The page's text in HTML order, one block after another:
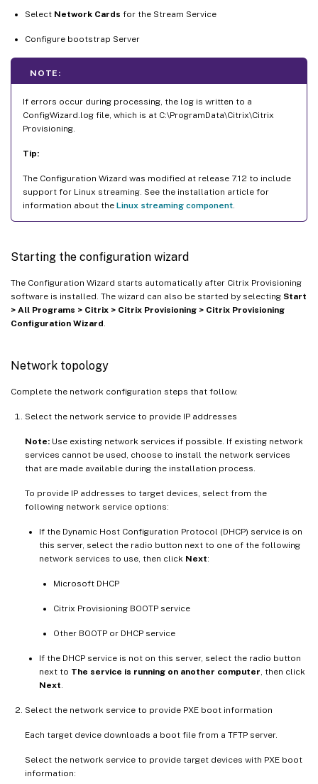
Select Network Cards for the Stream Service
Configure bootstrap Server
NOTE:
If errors occur during processing, the log is written to a
ConfigWizard.log file, which is at C:\ProgramData\Citrix\Citrix
Provisioning.
Tip:
The Configuration Wizard was modified at release 7.12 to include
support for Linux streaming. See the installation article for
information about the Linux streaming component
Starting the configuration wizard
The Configuration Wizard starts automatically after Citrix Provisioning
software is installed. The wizard can also be started by selecting Start
> All Programs > Citrix > Citrix Provisioning > Citrix Provisioning
Configuration Wizard
Network topology
Complete the network configuration steps that follow.
Select the network service to provide IP addresses
Note: Use existing network services if possible. If existing network
services cannot be used, choose to install the network services
that are made available during the installation process.
To provide IP addresses to target devices, select from the
following network service options:
If the Dynamic Host Configuration Protocol (DHCP) service is on
this server, select the radio button next to one of the following
network services to use, then click Next:
Microsoft DHCP
Citrix Provisioning BOOTP service
Other BOOTP or DHCP service
If the DHCP service is not on this server, select the radio button
next to The service is running on another computer , then click
Next
Select the network service to provide PXE boot information
Each target device downloads a boot file from a TFTP server.
Select the network service to provide target devices with PXE boot
information: